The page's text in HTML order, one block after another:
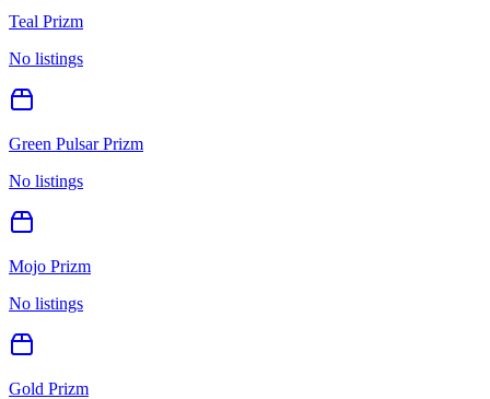
Teal Prizm
No listings
Green Pulsar Prizm
No listings
Mojo Prizm
No listings
Gold Prizm